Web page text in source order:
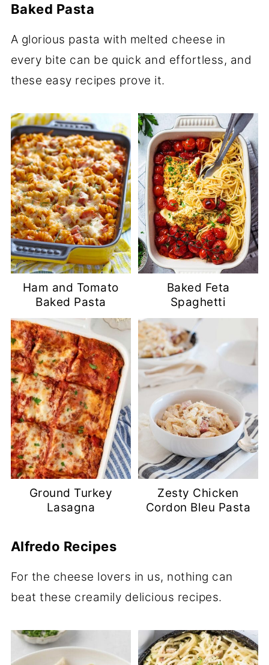
Baked Pasta
A glorious pasta with melted cheese in
every bite can be quick and effortless, and
these easy recipes prove it.
Ham and Tomato
Baked Pasta
Baked Feta
Spaghetti
Ground Turkey
Lasagna
Zesty Chicken
Cordon Bleu Pasta
Alfredo Recipes
For the cheese lovers in us, nothing can
beat these creamily delicious recipes.